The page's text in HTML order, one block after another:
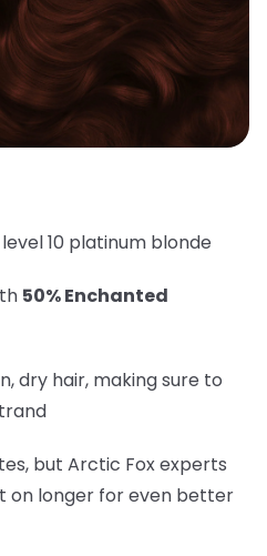
10 platinum blonde
50% Enchanted
dry hair, making sure to
but Arctic Fox experts
on longer for even better